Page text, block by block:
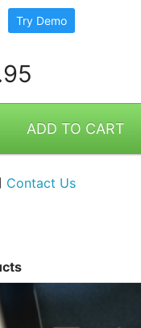
Try Demo
ADD TO CART
Contact Us